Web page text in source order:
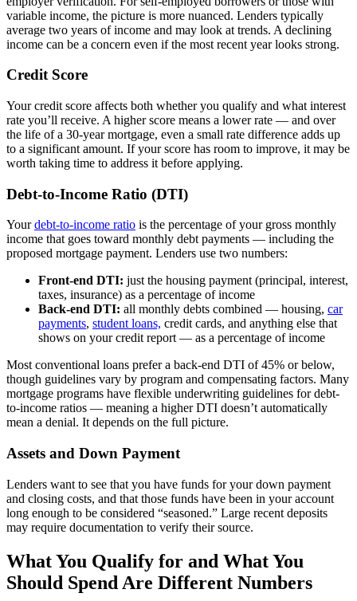
variable income, the picture is more nuanced. Lenders typically
average two years of income and may look at trends. A declining
income can be a concern even if the most recent year looks strong.
Credit Score
Your credit score affects both whether you qualify and what interest
rate you’ll receive. A higher score means a lower rate — and over
the life of a 30-year mortgage, even a small rate difference adds up
to a significant amount. If your score has room to improve, it may be
worth taking time to address it before applying.
Debt-to-Income Ratio (DTI)
Yourdebt-to-income ratio is the percentage of your gross monthly
income that goes toward monthly debt payments — including the
proposed mortgage payment. Lenders use two numbers:
Front-end DTI: just the housing payment (principal, interest,
taxes, insurance) as a percentage of income
Back-end DTI: all monthly debts combined — housing, car
payments, student loans, credit cards, and anything else that
shows on your credit report — as a percentage of income
Most conventional loans prefer a back-end DTI of 45% or below,
though guidelines vary by program and compensating factors. Many
mortgage programs have flexible underwriting guidelines for debt-
to-income ratios — meaning a higher DTI doesn’t automatically
mean a denial. It depends on the full picture.
Assets and Down Payment
Lenders want to see that you have funds for your down payment
and closing costs, and that those funds have been in your account
long enough to be considered “seasoned.” Large recent deposits
may require documentation to verify their source.
What You Qualify for and What You
Should Spend Are Different Numbers